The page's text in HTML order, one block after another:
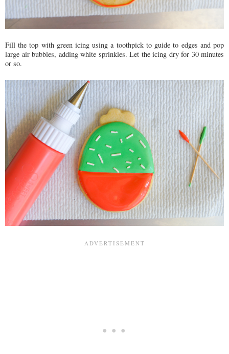
Fill the top with green icing using a toothpick to guide to edges and pop
large air bubbles, adding white sprinkles. Let the icing dry for 30 minutes
or so.